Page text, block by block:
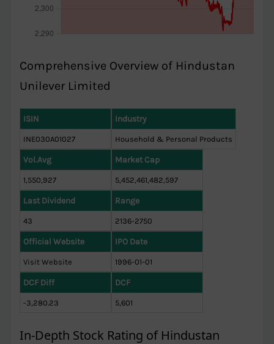
Comprehensive Overview of Hindustan
Unilever Limited
ISIN
INE030A01027
Industry
Household & Personal Products
Vol.Avg
1,550,927
Market Cap
5,452,461,482,597
Last Dividend
43
Range
2136-2750
Official Website
Visit Website
IPO Date
1996-01-01
DCF Diff
-3,280.23
DCF
5,601
In-Depth Stock Rating of Hindustan